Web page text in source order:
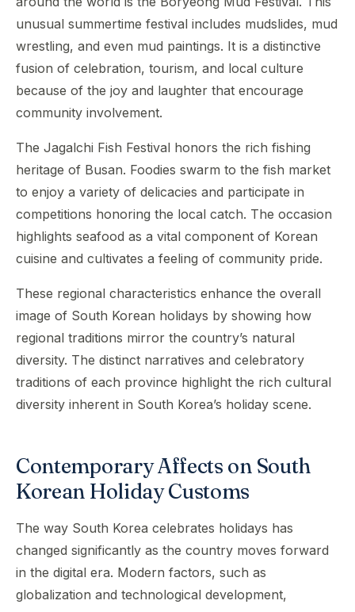
unusual summertime festival includes mudslides, mud
wrestling, and even mud paintings. It is a distinctive
fusion of celebration, tourism, and local culture
because of the joy and laughter that encourage
community involvement.
The Jagalchi Fish Festival honors the rich fishing
heritage of Busan. Foodies swarm to the fish market
to enjoy a variety of delicacies and participate in
competitions honoring the local catch. The occasion
highlights seafood as a vital component of Korean
cuisine and cultivates a feeling of community pride.
These regional characteristics enhance the overall
image of South Korean holidays by showing how
regional traditions mirror the country’s natural
diversity. The distinct narratives and celebratory
traditions of each province highlight the rich cultural
diversity inherent in South Korea’s holiday scene.
Contemporary Affects on South
Korean Holiday Customs
The way South Korea celebrates holidays has
changed significantly as the country moves forward
in the digital era. Modern factors, such as
globalization and technological development,